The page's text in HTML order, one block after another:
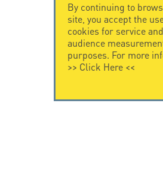
By continuing to
site, you accept the
cookies for service and
audience
purposes. For more
>> Click Here<<